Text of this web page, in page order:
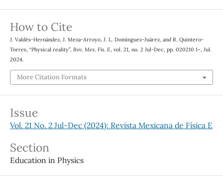
How to Cite
J. Valdés-Hernández, J. Meza-Arroyo, J. L. Domínguez-Juárez, and R. Quintero-
Torres, “Physical reality”, Rev. Mex. Fis. E, vol. 21, no. 2 Jul-Dec, pp. 020210 1–, Jul.
2024.
More Citation Formats
Issue
Vol. 21 No. 2 Jul-Dec (2024): Revista Mexicana de Física E
Section
Education in Physics